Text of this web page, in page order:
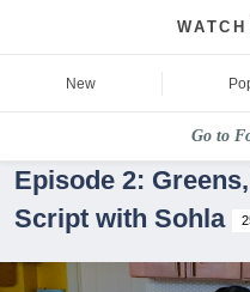
WATCH
New
Go to
Episode 2:
Script with Sohla